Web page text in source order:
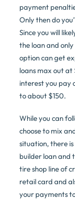
payment
Only then do
Since you will
the loan and only
option can get
loans max out
interest you pay
to about $150.
While you can
choose to mix
situation, there
builder loan and
tire shop line of
retail card and
your payments